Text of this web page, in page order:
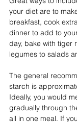
your diet are to
breakfast, cook
dinner to add to
day, bake with tiger
legumes to salads
The general
starch is
Ideally, you would
gradually through
all in one meal. If